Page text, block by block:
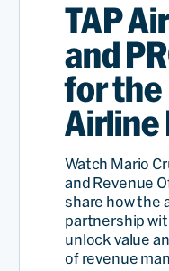
TAP
and
for the
Airline
Watch Mario
and Revenue
share how the
partnership
unlock value
of revenue